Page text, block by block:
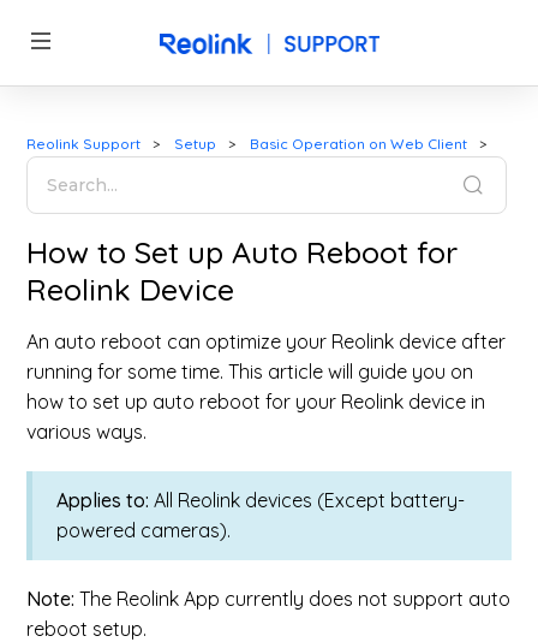
Reolink Support Setup Basic Operation on Web Client
How to Set up Auto Reboot for
Reolink Device
An auto reboot can optimize your Reolink device after
running for some time. This article will guide you on
how to set up auto reboot for your Reolink device in
various ways.
Applies to: All Reolink devices (Except battery-
powered cameras).
Note: The Reolink App currently does not support auto
reboot setup.